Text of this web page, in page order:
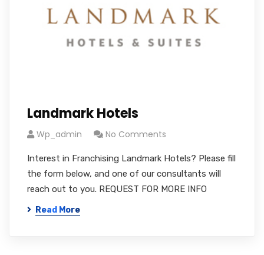
Landmark Hotels
Wp_admin No Comments
Interest in Franchising Landmark Hotels? Please fill
the form below, and one of our consultants will
reach out to you. REQUEST FOR MORE INFO
Read More